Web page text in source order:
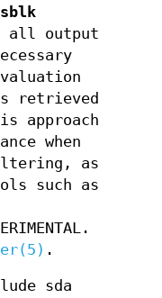
all output
retrieved
approach
when
as
such as
.
sda